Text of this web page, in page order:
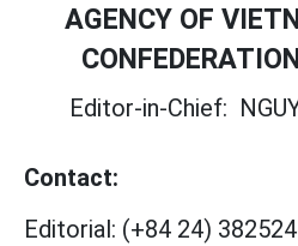
AGENCY OF
Editor-in-Chief:
Contact:
Editorial: (+84 24)